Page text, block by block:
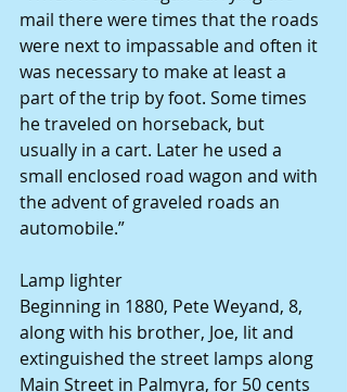
mail there were times that the roads
were next to impassable and often it
was necessary to make at least a
part of the trip by foot. Some times
he traveled on horseback, but
usually in a cart. Later he used a
small enclosed road wagon and with
the advent of graveled roads an
automobile.”
Lamp lighter
Beginning in 1880, Pete Weyand, 8,
along with his brother, Joe, lit and
extinguished the street lamps along
Main Street in Palmyra, for 50 cents